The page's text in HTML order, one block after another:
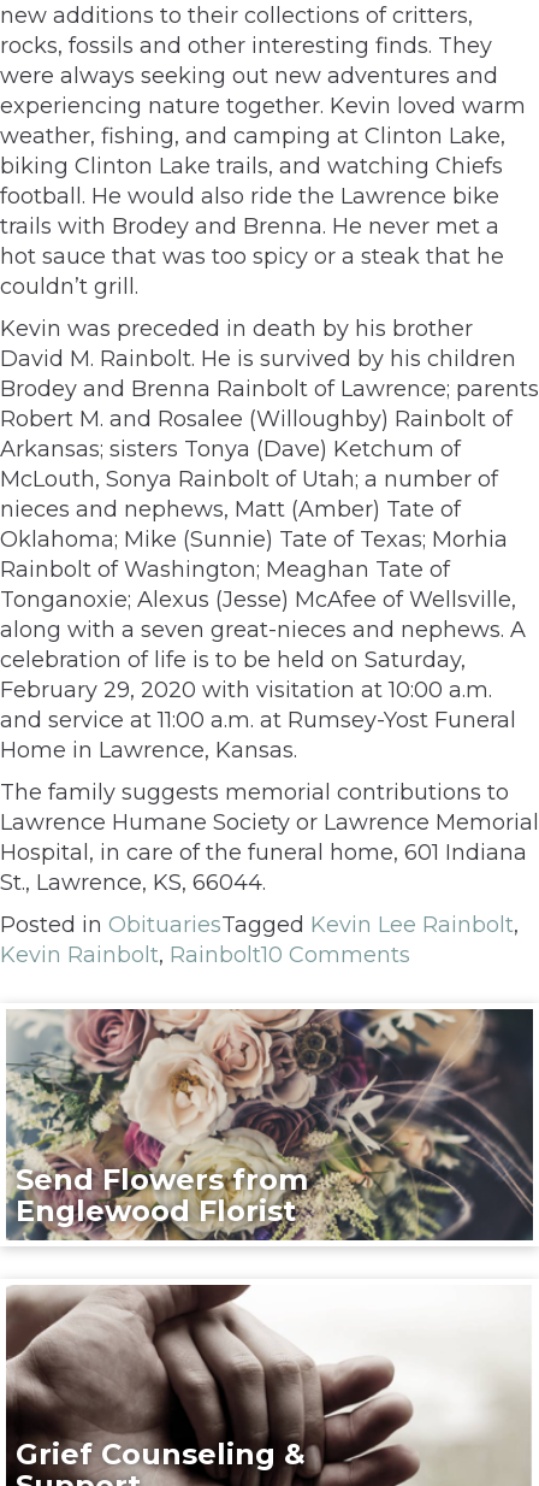
new additions to their collections of critters,
rocks, fossils and other interesting finds. They
were always seeking out new adventures and
experiencing nature together. Kevin loved warm
weather, fishing, and camping at Clinton Lake,
biking Clinton Lake trails, and watching Chiefs
football. He would also ride the Lawrence bike
trails with Brodey and Brenna. He never met a
hot sauce that was too spicy or a steak that he
couldn’t grill.
Kevin was preceded in death by his brother
David M. Rainbolt. He is survived by his children
Brodey and Brenna Rainbolt of Lawrence; parents
Robert M. and Rosalee (Willoughby) Rainbolt of
Arkansas; sisters Tonya (Dave) Ketchum of
McLouth, Sonya Rainbolt of Utah; a number of
nieces and nephews, Matt (Amber) Tate of
Oklahoma; Mike (Sunnie) Tate of Texas; Morhia
Rainbolt of Washington; Meaghan Tate of
Tonganoxie; Alexus (Jesse) McAfee of Wellsville,
along with a seven great-nieces and nephews. A
celebration of life is to be held on Saturday,
February 29, 2020 with visitation at 10:00 a.m.
and service at 11:00 a.m. at Rumsey-Yost Funeral
Home in Lawrence, Kansas.
The family suggests memorial contributions to
Lawrence Humane Society or Lawrence Memorial
Hospital, in care of the funeral home, 601 Indiana
St., Lawrence, KS, 66044.
Posted in ObituariesTagged Kevin Lee Rainbolt,
Kevin Rainbolt, Rainbolt10 Comments
Send Flowers from
Englewood Florist
Grief Counseling &